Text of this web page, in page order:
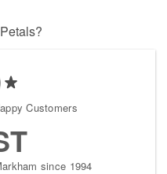
Customers
since 1994